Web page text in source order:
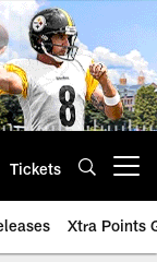
Tickets
Xtra Points